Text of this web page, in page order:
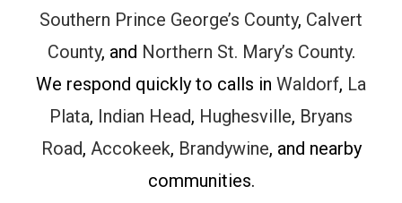
Southern Prince George’s County, Calvert
County, and Northern St. Mary’s County.
We respond quickly to calls in Waldorf, La
Plata, Indian Head, Hughesville, Bryans
Road, Accokeek, Brandywine, and nearby
communities.